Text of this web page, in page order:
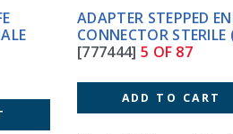
ADAPTER STEPPED ENFIT
CONNECTOR STERILE (30)
[777444] 5 OF 87
ADD TO CART